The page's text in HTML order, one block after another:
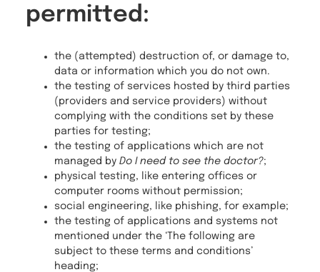
permitted:
the (attempted) destruction of, or damage to,
data or information which you do not own.
the testing of services hosted by third parties
(providers and service providers) without
complying with the conditions set by these
parties for testing;
the testing of applications which are not
managed by Do I need to see the doctor?;
physical testing, like entering offices or
computer rooms without permission;
social engineering, like phishing, for example;
the testing of applications and systems not
mentioned under the ‘The following are
subject to these terms and conditions’
heading;